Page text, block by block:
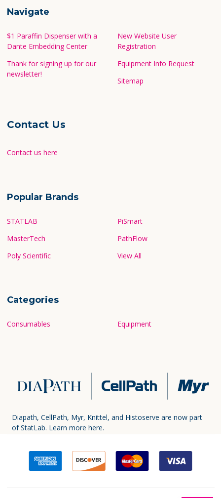
Navigate
$1 Paraffin Dispenser with a
Dante Embedding Center
Thank for signing up for our
newsletter!
New Website User
Registration
Equipment Info Request
Sitemap
Contact Us
Contact us here
Popular Brands
STATLAB
MasterTech
Poly Scientific
PiSmart
PathFlow
View All
Categories
Consumables Equipment
Diapath, CellPath, Myr, Knittel, and Histoserve are now part
of StatLab. Learn more here.